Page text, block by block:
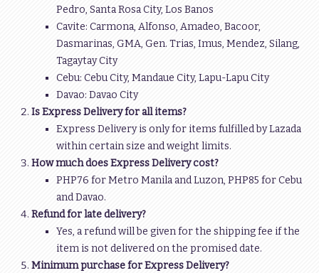
Pedro, Santa Rosa City, Los Banos
Cavite: Carmona, Alfonso, Amadeo, Bacoor,
Dasmarinas, GMA, Gen. Trias, Imus, Mendez, Silang,
Tagaytay City
Cebu: Cebu City, Mandaue City, Lapu-Lapu City
Davao: Davao City
Is Express Delivery for all items?
Express Delivery is only for items fulfilled by Lazada
within certain size and weight limits.
How much does Express Delivery cost?
PHP76 for Metro Manila and Luzon, PHP85 for Cebu
and Davao.
Refund for late delivery?
Yes, a refund will be given for the shipping fee if the
item is not delivered on the promised date.
Minimum purchase for Express Delivery?